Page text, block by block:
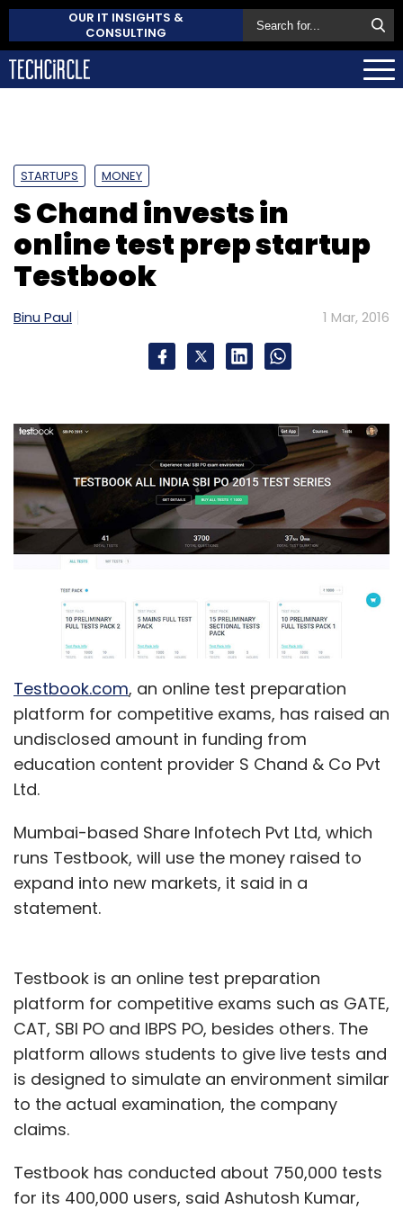
OUR IT INSIGHTS &
CONSULTING
STARTUPS MONEY
S Chand invests in
online test prep startup
Testbook
Binu Paul 1 Mar, 2016
Testbook.com, an online test preparation
platform for competitive exams, has raised an
undisclosed amount in funding from
education content provider S Chand & Co Pvt
Ltd.
Mumbai-based Share Infotech Pvt Ltd, which
runs Testbook, will use the money raised to
expand into new markets, it said in a
statement.
Testbook is an online test preparation
platform for competitive exams such as GATE,
CAT, SBI PO and IBPS PO, besides others. The
platform allows students to give live tests and
is designed to simulate an environment similar
to the actual examination, the company
claims.
Testbook has conducted about 750,000 tests
for its 400,000 users, said Ashutosh Kumar,